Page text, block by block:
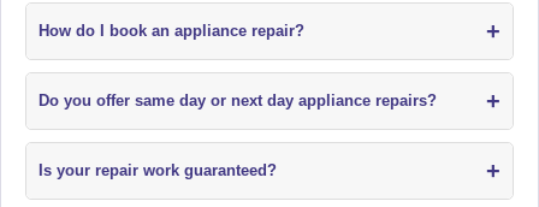
How do I book an appliance repair? +
Do you offer same day or next day appliance repairs? +
Is your repair work guaranteed? +